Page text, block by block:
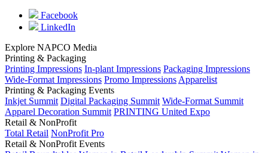
Facebook
LinkedIn
Explore NAPCO Media
Printing & Packaging
Printing Impressions In-plant Impressions Packaging Impressions
Wide-Format Impressions Promo ImpressionsApparelist
Printing & Packaging Events
Inkjet Summit Digital Packaging Summit Wide-Format Summit
Apparel Decoration Summit PRINTING United Expo
Retail & NonProfit
Total Retail NonProfit Pro
Retail & NonProfit Events